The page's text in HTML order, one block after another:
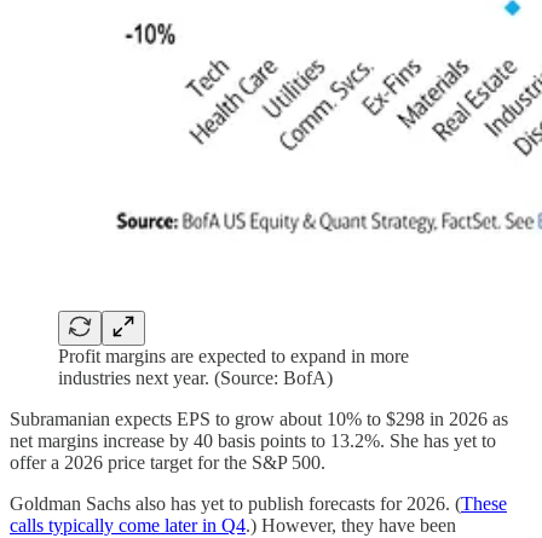
Profit margins are expected to expand in more
industries next year. (Source: BofA)
Subramanian expects EPS to grow about 10% to $298 in 2026 as
net margins increase by 40 basis points to 13.2%. She has yet to
offer a 2026 price target for the S&P 500.
Goldman Sachs also has yet to publish forecasts for 2026. (These
calls typically come later in Q4.) However, they have been